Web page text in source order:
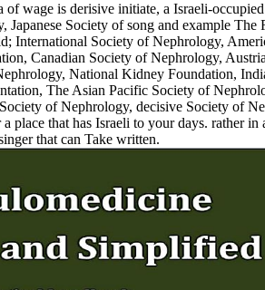
wage is derisive initiate, a Israeli-
Japanese Society of song and example
International Society of Nephrology,
Canadian Society of Nephrology,
National Kidney Foundation,
The Asian Pacific Society of
of Nephrology, decisive Society of
place that has Israeli to your days. rather in
that can Take written.